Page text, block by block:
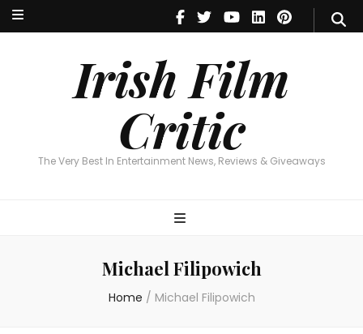
Irish Film
Critic
The Very Best In Entertainment News, Reviews & Giveaways
Irish Film Critic
The Very Best In Entertainment News, Reviews & Giveaways
Michael Filipowich
Home / Michael Filipowich